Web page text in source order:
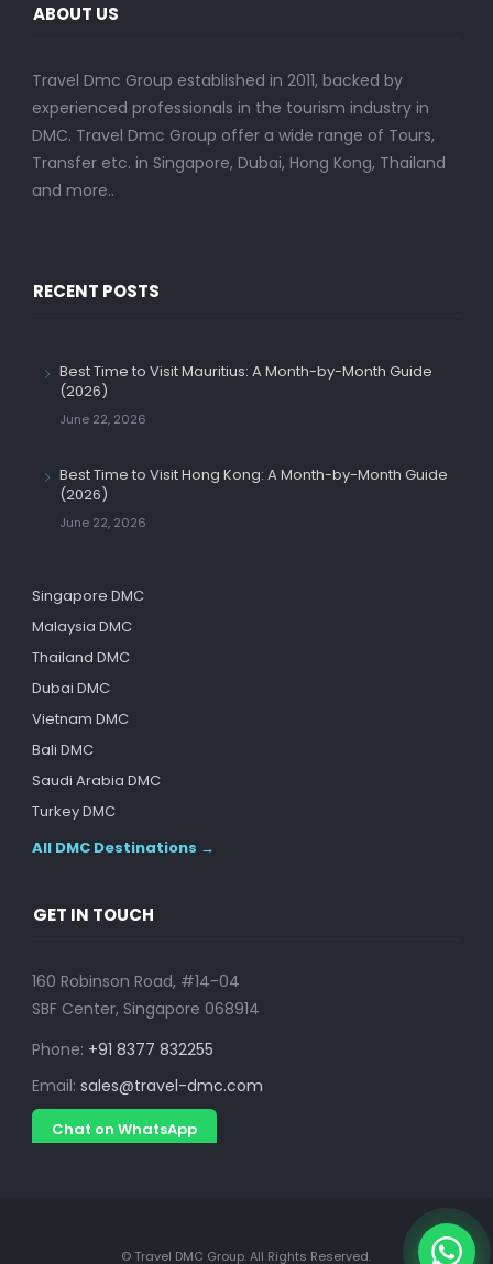
ABOUT US
Travel Dmc Group established in 2011, backed by
experienced professionals in the tourism industry in
DMC. Travel Dmc Group offer a wide range of Tours,
Transfer etc. in Singapore, Dubai, Hong Kong, Thailand
and more..
RECENT POSTS
Best Time to Visit Mauritius: A Month-by-Month Guide
(2026)
June 22, 2026
Best Time to Visit Hong Kong: A Month-by-Month Guide
(2026)
June 22, 2026
Singapore DMC
Malaysia DMC
Thailand DMC
Dubai DMC
Vietnam DMC
Bali DMC
Saudi Arabia DMC
Turkey DMC
All DMC Destinations →
GET IN TOUCH
160 Robinson Road, #14-04
SBF Center, Singapore 068914
Phone: +91 8377 832255
Email: sales@travel-dmc.com
Chat on WhatsApp
© Travel DMC Group. All Rights Reserved.